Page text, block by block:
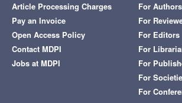
Article Processing Charges
Pay an Invoice
Open Access Policy
Contact MDPI
Jobs at MDPI
For Authors
For
For Editors
For
For
For
For